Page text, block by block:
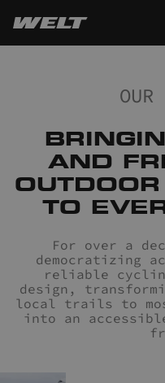
AND
TO
For over a
democratizing
reliable
design,
local trails to
into an